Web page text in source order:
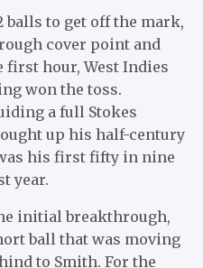
balls to get off the mark,
cover point and
first hour, West Indies
won the toss.
a full Stokes
up his half-century
his first fifty in nine
year.
initial breakthrough,
ball that was moving
to Smith. For the